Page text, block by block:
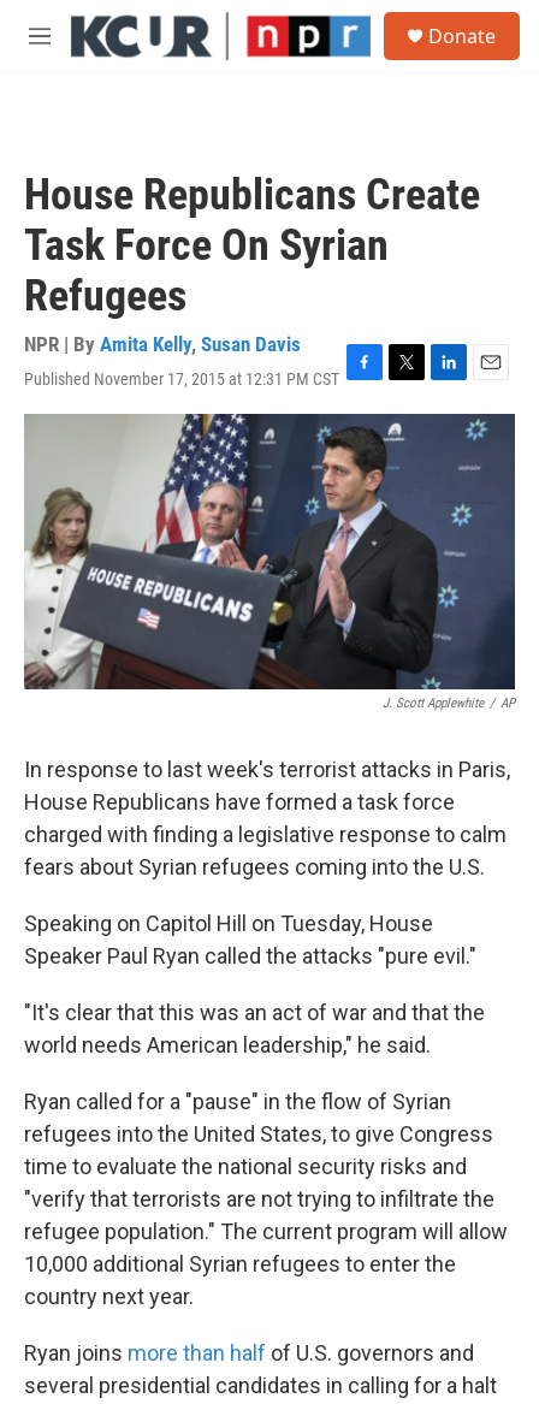
Skip to main content
M
Donate
House Republicans Create
Task Force On Syrian
Refugees
NPR | By Amita Kelly, Susan Davis
Published November 17, 2015 at 12:31 PM CST F
a
c
e
b
o
o
k
T
w
i
t
r
L
i
n
E
m
a
l
J. Scott Applewhite / AP
In response to last week's terrorist attacks in Paris,
House Republicans have formed a task force
charged with finding a legislative response to calm
fears about Syrian refugees coming into the U.S.
Speaking on Capitol Hill on Tuesday, House
Speaker Paul Ryan called the attacks "pure evil."
"It's clear that this was an act of war and that the
world needs American leadership," he said.
Ryan called for a "pause" in the flow of Syrian
refugees into the United States, to give Congress
time to evaluate the national security risks and
"verify that terrorists are not trying to infiltrate the
refugee population." The current program will allow
10,000 additional Syrian refugees to enter the
country next year.
Ryan joins more than half of U.S. governors and
several presidential candidates in calling for a halt